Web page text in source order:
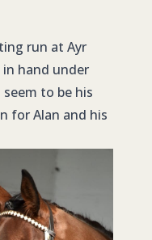
run at Ayr
hand under
to be his
for Alan and his